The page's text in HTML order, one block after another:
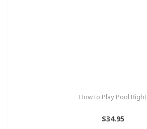
How to Play Pool Right
$34.95